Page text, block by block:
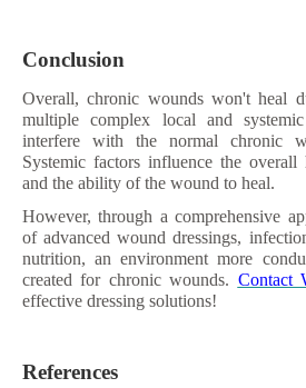
Conclusion
Overall, chronic wounds won't heal
multiple complex local and
interfere with the normal chronic
Systemic factors influence the
and the ability of the wound to heal.
However, through a comprehensive
of advanced wound dressings,
nutrition, an environment more
created for chronic wounds. Contact
effective dressing solutions!
References